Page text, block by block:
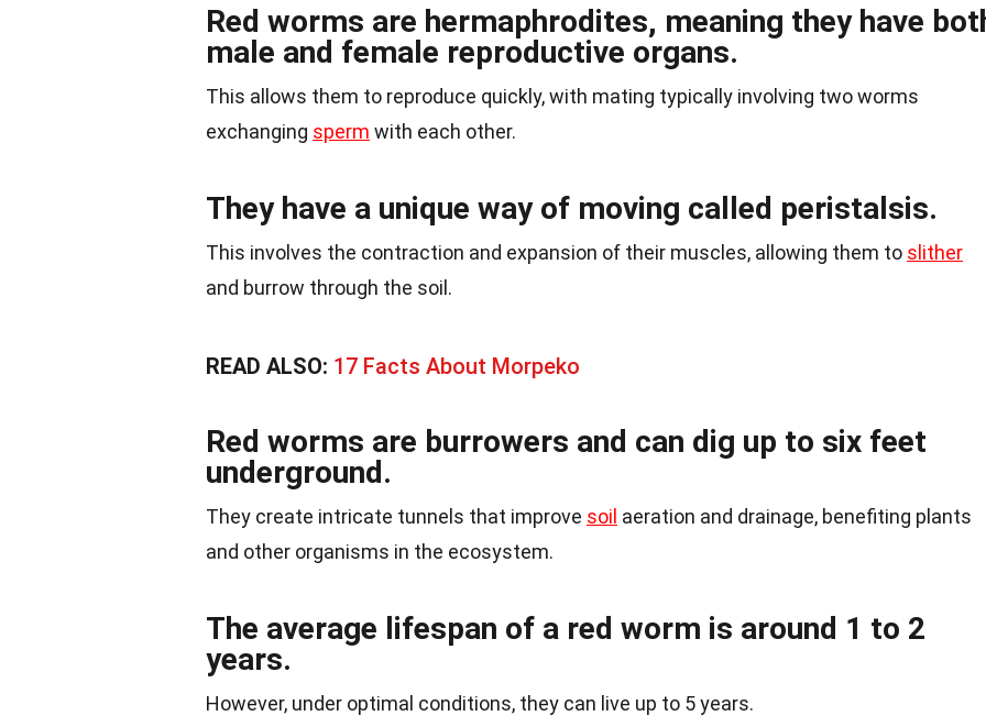
Red worms are hermaphrodites, meaning they have
male and female reproductive organs.
This allows them to reproduce quickly, with mating typically involving two worms
exchanging sperm with each other.
They have a unique way of moving called peristalsis.
This involves the contraction and expansion of their muscles, allowing them to slither
and burrow through the soil.
READ ALSO: 17 Facts About Morpeko
Red worms are burrowers and can dig up to six feet
underground.
They create intricate tunnels that improve soil aeration and drainage, benefiting plants
and other organisms in the ecosystem.
The average lifespan of a red worm is around 1 to 2
years.
However, under optimal conditions, they can live up to 5 years.